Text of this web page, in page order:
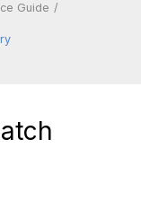
Guide